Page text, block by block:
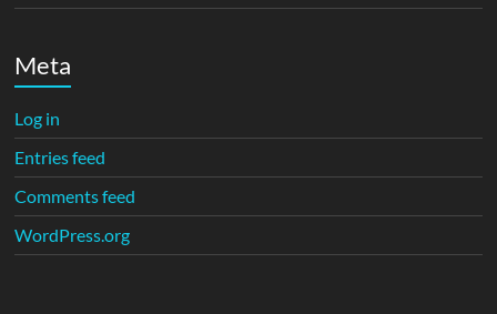
Meta
Log in
Entries feed
Comments feed
WordPress.org